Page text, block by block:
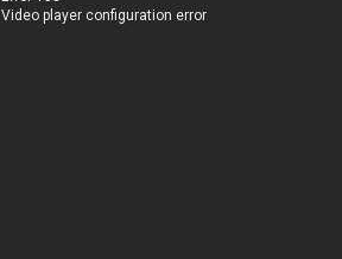
Video player configuration error